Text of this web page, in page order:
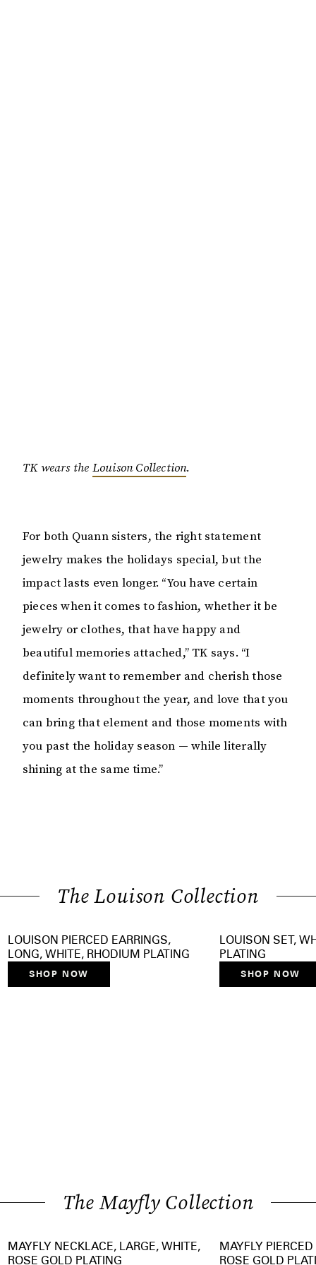
TK wears the Louison Collection.
For both Quann sisters, the right statement
jewelry makes the holidays special, but the
impact lasts even longer. “You have certain
pieces when it comes to fashion, whether it be
jewelry or clothes, that have happy and
beautiful memories attached,” TK says. “I
definitely want to remember and cherish those
moments throughout the year, and love that you
can bring that element and those moments with
you past the holiday season — while literally
shining at the same time.”
The Louison Collection
LOUISON PIERCED EARRINGS,
LONG, WHITE, RHODIUM PLATING
SHOP NOW
LOUISON SET,
PLATING
SHOP NOW
The Mayfly Collection
MAYFLY NECKLACE, LARGE, WHITE,
ROSE GOLD PLATING
MAYFLY
ROSE GOLD